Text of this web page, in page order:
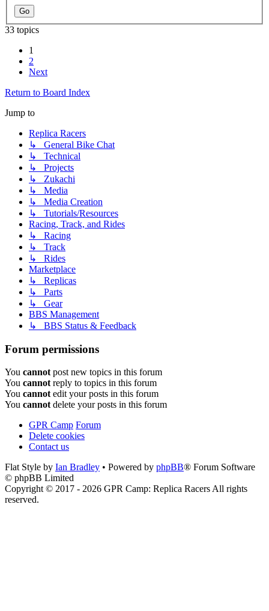
33 topics
1
2
Next
Return to Board Index
Jump to
Replica Racers
↳ General Bike Chat
↳ Technical
↳ Projects
↳ Zukachi
↳ Media
↳ Media Creation
↳ Tutorials/Resources
Racing, Track, and Rides
↳ Racing
↳ Track
↳ Rides
Marketplace
↳ Replicas
↳ Parts
↳ Gear
BBS Management
↳ BBS Status & Feedback
Forum permissions
You cannot post new topics in this forum
You cannot reply to topics in this forum
You cannot edit your posts in this forum
You cannot delete your posts in this forum
GPR Camp Forum
Delete cookies
Contact us
Flat Style by Ian Bradley • Powered by phpBB® Forum Software
© phpBB Limited
Copyright © 2017 - 2026 GPR Camp: Replica Racers All rights
reserved.